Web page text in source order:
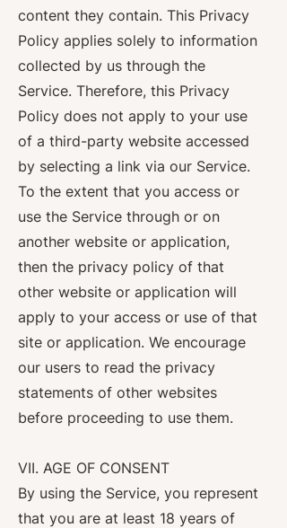
content they contain. This Privacy
Policy applies solely to information
collected by us through the
Service. Therefore, this Privacy
Policy does not apply to your use
of a third-party website accessed
by selecting a link via our Service.
To the extent that you access or
use the Service through or on
another website or application,
then the privacy policy of that
other website or application will
apply to your access or use of that
site or application. We encourage
our users to read the privacy
statements of other websites
before proceeding to use them.
VII. AGE OF CONSENT
By using the Service, you represent
that you are at least 18 years of